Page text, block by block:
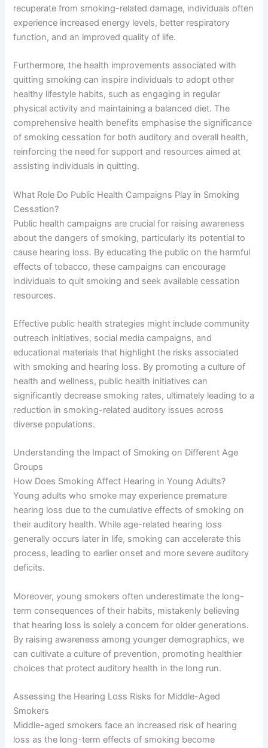
recuperate from smoking-related damage, individuals often
experience increased energy levels, better respiratory
function, and an improved quality of life.
Furthermore, the health improvements associated with
quitting smoking can inspire individuals to adopt other
healthy lifestyle habits, such as engaging in regular
physical activity and maintaining a balanced diet. The
comprehensive health benefits emphasise the significance
of smoking cessation for both auditory and overall health,
reinforcing the need for support and resources aimed at
assisting individuals in quitting.
What Role Do Public Health Campaigns Play in Smoking
Cessation?
Public health campaigns are crucial for raising awareness
about the dangers of smoking, particularly its potential to
cause hearing loss. By educating the public on the harmful
effects of tobacco, these campaigns can encourage
individuals to quit smoking and seek available cessation
resources.
Effective public health strategies might include community
outreach initiatives, social media campaigns, and
educational materials that highlight the risks associated
with smoking and hearing loss. By promoting a culture of
health and wellness, public health initiatives can
significantly decrease smoking rates, ultimately leading to a
reduction in smoking-related auditory issues across
diverse populations.
Understanding the Impact of Smoking on Different Age
Groups
How Does Smoking Affect Hearing in Young Adults?
Young adults who smoke may experience premature
hearing loss due to the cumulative effects of smoking on
their auditory health. While age-related hearing loss
generally occurs later in life, smoking can accelerate this
process, leading to earlier onset and more severe auditory
deficits.
Moreover, young smokers often underestimate the long-
term consequences of their habits, mistakenly believing
that hearing loss is solely a concern for older generations.
By raising awareness among younger demographics, we
can cultivate a culture of prevention, promoting healthier
choices that protect auditory health in the long run.
Assessing the Hearing Loss Risks for Middle-Aged
Smokers
Middle-aged smokers face an increased risk of hearing
loss as the long-term effects of smoking become